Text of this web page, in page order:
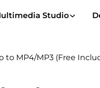
Studio
to MP4/MP3 (Free